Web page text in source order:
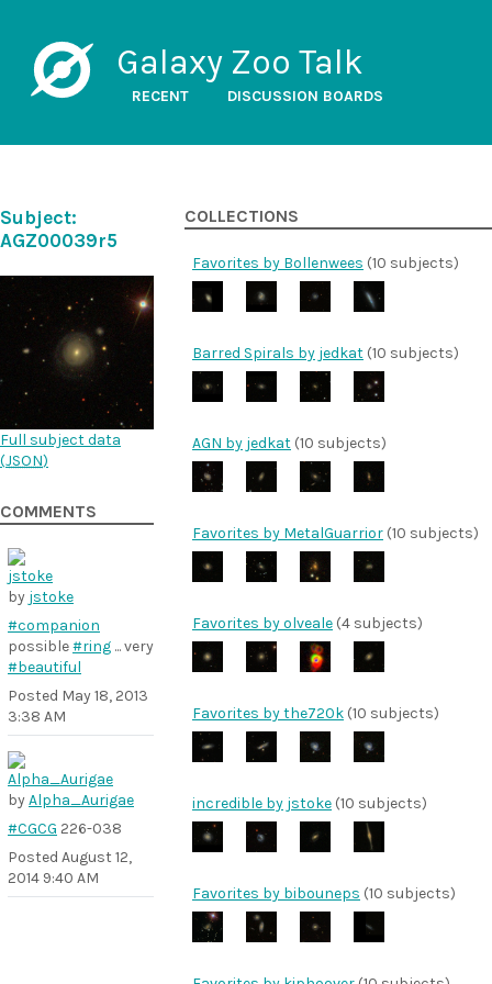
Galaxy Zoo Talk
RECENT DISCUSSION BOARDS
Subject:
AGZ00039r5
Full subject data
(JSON)
COMMENTS
by jstoke
#companion
possible#ring ... very
#beautiful
Posted May 18, 2013
3:38 AM
byAlpha_Aurigae
#CGCG 226-038
Posted August 12,
2014 9:40 AM
COLLECTIONS
Favorites by Bollenwees (10 subjects)
Barred Spirals by jedkat (10 subjects)
AGN by jedkat (10 subjects)
Favorites by MetalGuarrior (10 subjects)
Favorites by olveale (4 subjects)
Favorites by the720k (10 subjects)
incredible by jstoke (10 subjects)
Favorites by bibouneps (10 subjects)